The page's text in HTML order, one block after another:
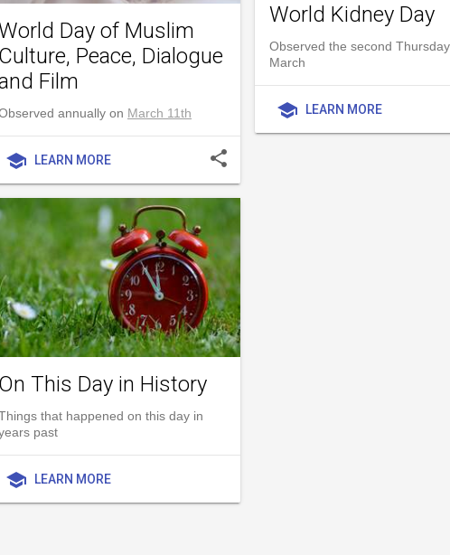
Day of Muslim
Culture, Peace, Dialogue
Film
annually on March 11th
school LEARN MORE share
World Kidney Day
Observed the second
March
school LEARN MORE
On This Day in History
that happened on this day in
past
school LEARN MORE